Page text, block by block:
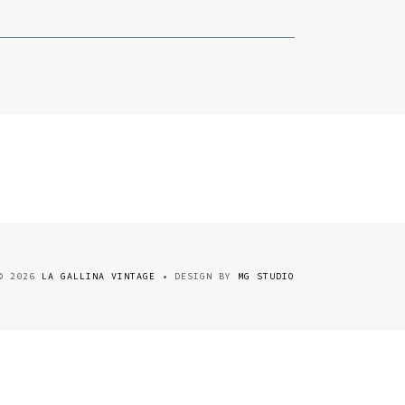
2026 LA GALLINA VINTAGE • DESIGN BY MG STUDIO